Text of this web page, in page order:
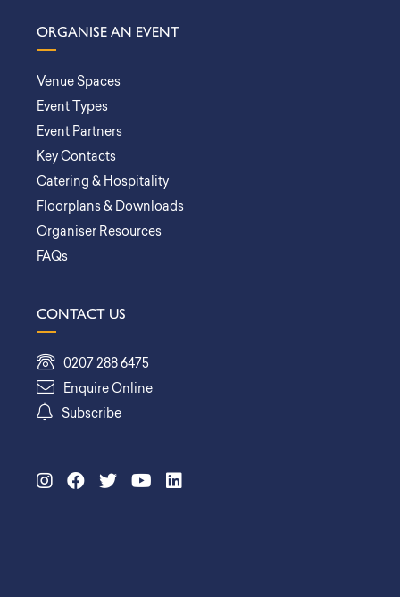
ORGANISE AN EVENT
Venue Spaces
Event Types
Event Partners
Key Contacts
Catering & Hospitality
Floorplans & Downloads
Organiser Resources
FAQs
CONTACT US
0207 288 6475
Enquire Online
Subscribe